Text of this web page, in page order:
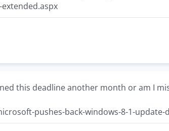
this deadline another month or am I
pushes-back-windows-8-1-